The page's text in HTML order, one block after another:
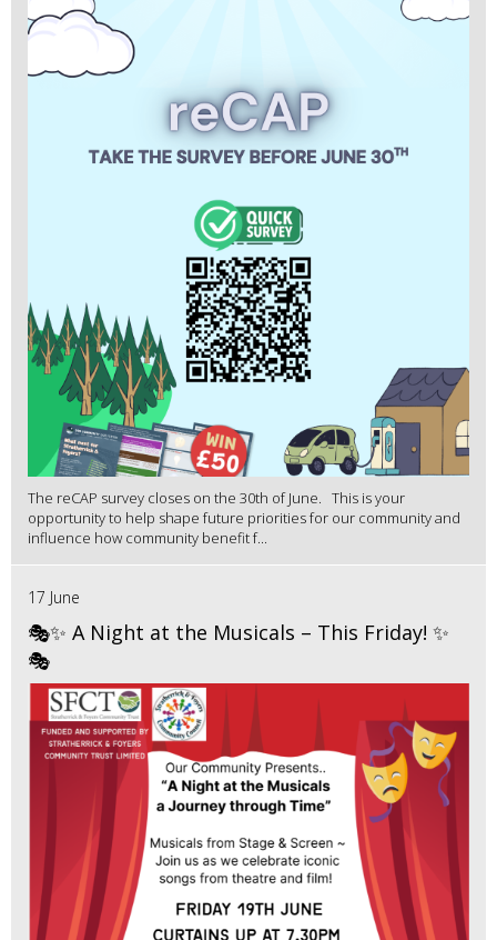
The reCAP survey closes on the 30th of June. This is your
opportunity to help shape future priorities for our community and
influence how community benefit f...
17 June
🎭✨ A Night at the Musicals – This Friday! ✨
🎭